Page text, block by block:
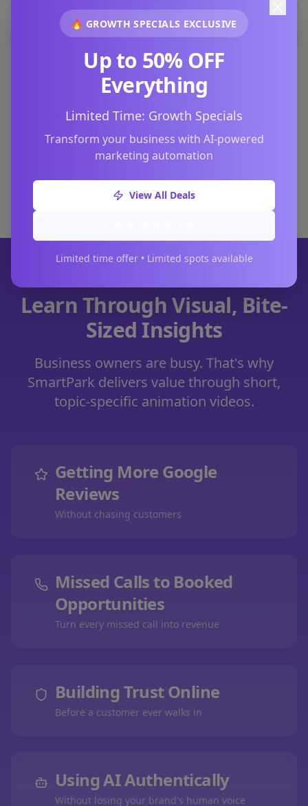
🔥 GROWTH SPECIALS EXCLUSIVE
Up to 50% OFF
Everything
Limited Time: Growth Specials
Transform your business with AI-powered
marketing automation
View All Deals
Limited time offer • Limited spots available
credibility that compounds over time.
SmartPark teaches you how to align all
three—so your marketing finally works
together, not in silos.
Learn Through Visual, Bite-
Sized Insights
Business owners are busy. That's why
SmartPark delivers value through short,
topic-specific animation videos.
Getting More Google
Reviews
Without chasing customers
Missed Calls to Booked
Opportunities
Turn every missed call into revenue
Building Trust Online
Before a customer ever walks in
Using AI Authentically
Without losing your brand's human voice